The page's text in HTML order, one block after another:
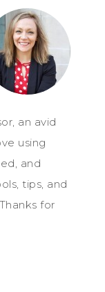
an avid
using
and
tips, and
for